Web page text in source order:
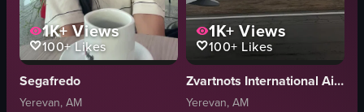
1K+Views
100+Likes
Segafredo
Yerevan, AM
1K+ Views
100+ Likes
Zvartnots International Airport | Զվարթնոց Միջազգային Օդանավակայան (EVN)
Yerevan, AM